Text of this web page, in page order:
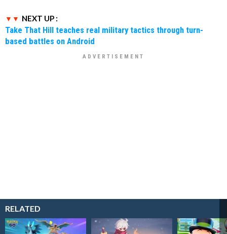
NEXT UP :
Take That Hill teaches real military tactics through turn-
based battles on Android
RELATED